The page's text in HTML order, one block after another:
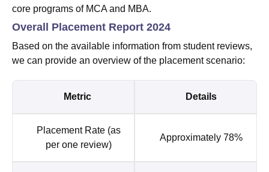
core programs of MCA and MBA.
Overall Placement Report 2024
Based on the available information from student reviews,
we can provide an overview of the placement scenario:
Metric Details
Placement Rate (as
per one review)
Approximately 78%